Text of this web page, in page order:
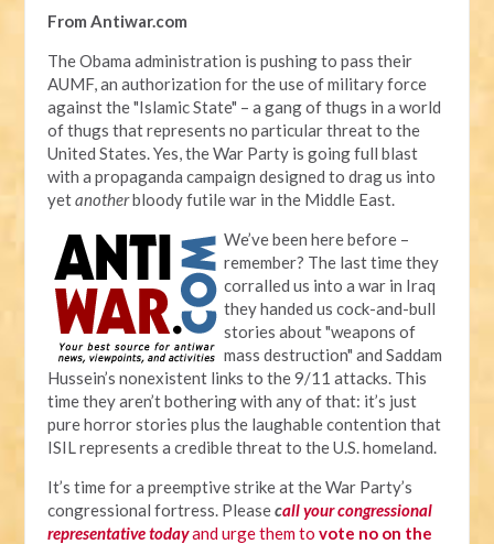
From Antiwar.com
The Obama administration is pushing to pass their
AUMF, an authorization for the use of military force
against the "Islamic State" – a gang of thugs in a world
of thugs that represents no particular threat to the
United States. Yes, the War Party is going full blast
with a propaganda campaign designed to drag us into
yetanotherbloody futile war in the Middle East.
We’ve been here before –
remember? The last time they
corralled us into a war in Iraq
they handed us cock-and-bull
stories about "weapons of
mass destruction" and Saddam
Hussein’s nonexistent links to the 9/11 attacks. This
time they aren’t bothering with any of that: it’s just
pure horror stories plus the laughable contention that
ISIL represents a credible threat to the U.S. homeland.
It’s time for a preemptive strike at the War Party’s
congressional fortress. Pleasecall your congressional
representative todayand urge them tovote no on the